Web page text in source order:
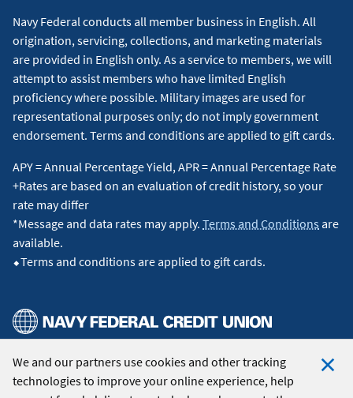
We and our partners use cookies and other tracking
technologies to improve your online experience, help
Navy Federal conducts all member business in English. All
origination, servicing, collections, and marketing materials
are provided in English only. As a service to members, we will
attempt to assist members who have limited English
proficiency where possible. Military images are used for
representational purposes only; do not imply government
endorsement. Terms and conditions are applied to gift cards.
APY = Annual Percentage Yield, APR = Annual Percentage Rate
+Rates are based on an evaluation of credit history, so your
rate may differ
*Message and data rates may apply. Terms and Conditions are
available.
⬥Terms and conditions are applied to gift cards.
© 2026 Navy Federal Credit Union. All Rights Reserved.